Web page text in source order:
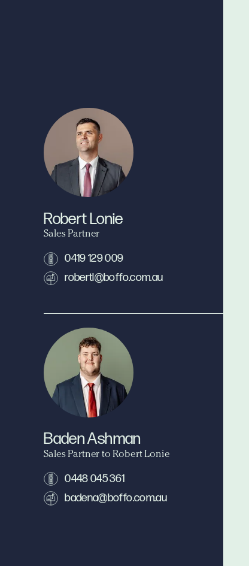
Robert Lonie
Sales Partner
0419 129 009
robertl@boffo.com.au
Baden Ashman
Sales Partner to Robert Lonie
0448 045 361
badena@boffo.com.au